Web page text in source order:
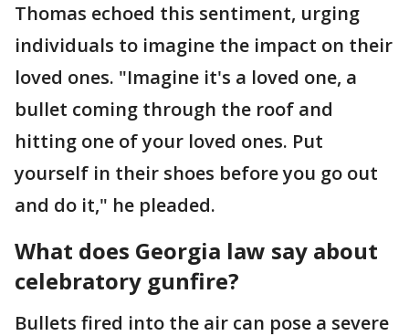
Thomas echoed this sentiment, urging
individuals to imagine the impact on their
loved ones. "Imagine it's a loved one, a
bullet coming through the roof and
hitting one of your loved ones. Put
yourself in their shoes before you go out
and do it," he pleaded.
What does Georgia law say about
celebratory gunfire?
Bullets fired into the air can pose a severe